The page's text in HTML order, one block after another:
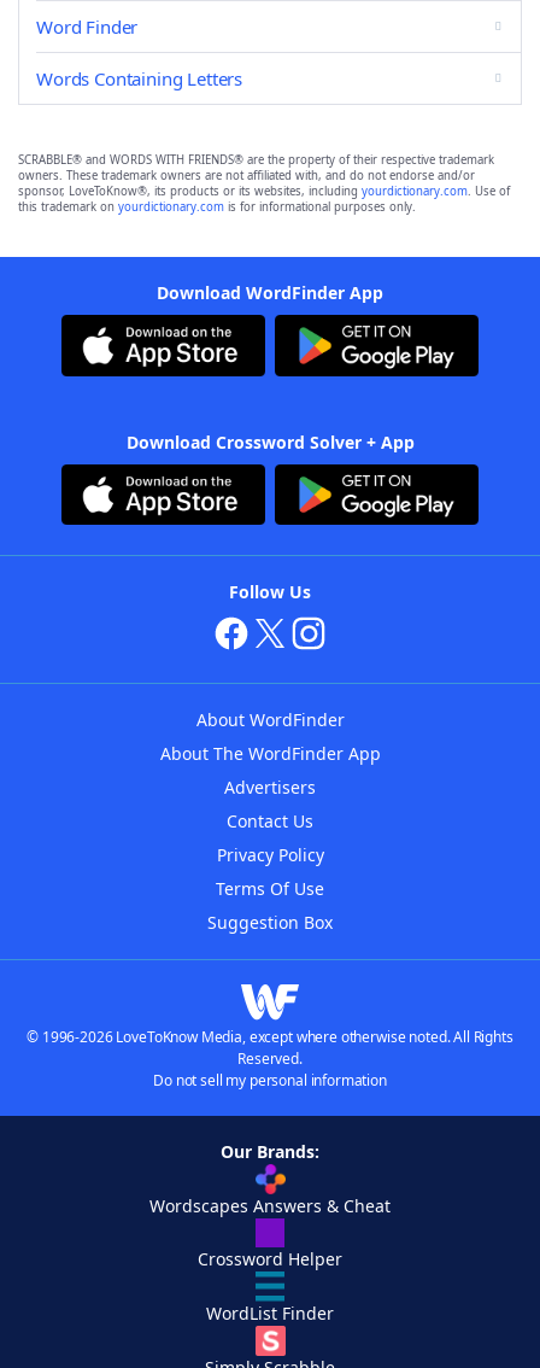
Word Finder
Words Containing Letters
SCRABBLE® and WORDS WITH FRIENDS® are the property of their respective trademark
owners. These trademark owners are not affiliated with, and do not endorse and/or
sponsor, LoveToKnow®, its products or its websites, including yourdictionary.com. Use of
this trademark on yourdictionary.com is for informational purposes only.
Download WordFinder App
Download Crossword Solver + App
Follow Us
About WordFinder
About The WordFinder App
Advertisers
Contact Us
Privacy Policy
Terms Of Use
Suggestion Box
© 1996-2026 LoveToKnow Media, except where otherwise noted. All Rights
Reserved.
Do not sell my personal information
Our Brands:
Wordscapes Answers & Cheat
Crossword Helper
WordList Finder